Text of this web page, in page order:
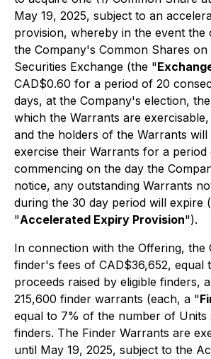
May 19, 2025, subject to an
provision, whereby in the event the
the Company's Common Shares on
Securities Exchange (the "
CAD$0.60 for a period of 20
days, at the Company's election,
which the Warrants are
and the holders of the Warrants will
exercise their Warrants for a period
commencing on the day the
notice, any outstanding Warrants
during the 30 day period will expire
"Accelerated Expiry Provision").
In connection with the Offering, the
finder's fees of CAD$36,652, equal
proceeds raised by eligible finders,
215,600 finder warrants (each, a "
equal to 7% of the number of Units
finders. The Finder Warrants are
until May 19, 2025, subject to the